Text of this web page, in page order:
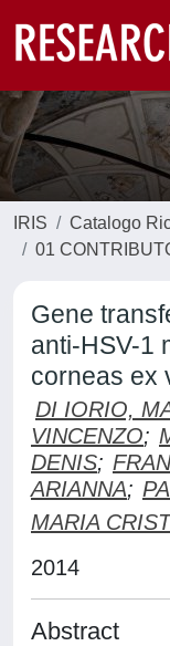
IRIS
Catalogo
01
Gene
anti-HSV-1
corneas ex
DI IORIO,
VINCENZO;
DENIS;
ARIANNA;
MARIA
2014
Abstract